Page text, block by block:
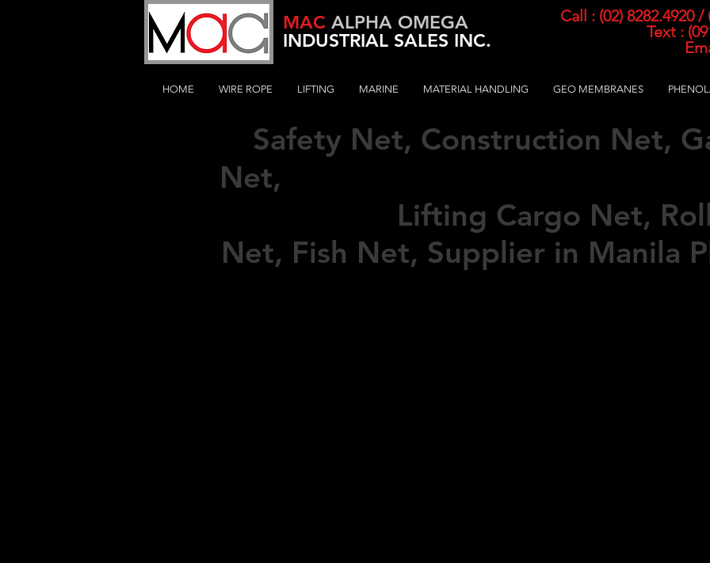
MAC ALPHA OMEGA
INDUSTRIAL SALES INC.
Call : (02) 8282.4920 /
Text :
HOME WIRE ROPE LIFTING MARINE MATERIAL HANDLING GEO MEMBRANES
Safety Net, Construction Net,
Net,
Lifting Cargo Net,
Net, Fish Net, Supplier in Manila